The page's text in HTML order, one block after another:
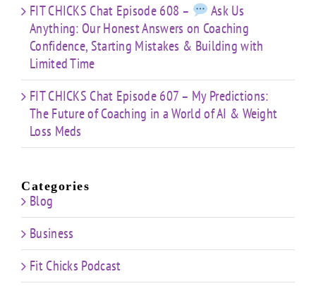
FIT CHICKS Chat Episode 608 –
Ask Us
Anything: Our Honest Answers on Coaching
Confidence, Starting Mistakes & Building with
Limited Time
FIT CHICKS Chat Episode 607 – My Predictions:
The Future of Coaching in a World of AI & Weight
Loss Meds
Categories
Blog
Business
Fit Chicks Podcast